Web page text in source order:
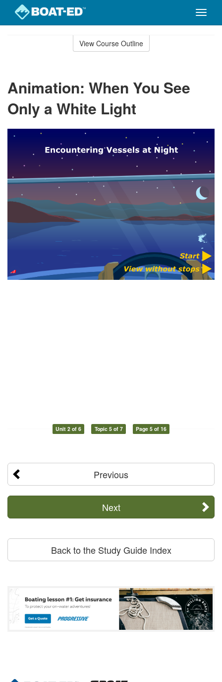
Toggle
View Course Outline
Animation: When You See
Only a White Light
Unit 2 of 6 Topic 5 of 7 Page 5 of 16
Previous
Next
Back to the Study Guide Index